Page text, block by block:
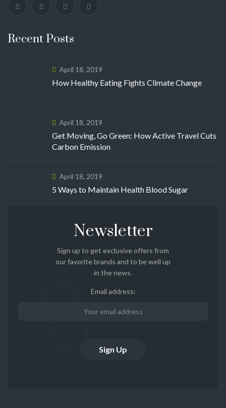
Recent Posts
April 18, 2019
How Healthy Eating Fights Climate Change
April 18, 2019
Get Moving, Go Green: How Active Travel Cuts
Carbon Emission
April 18, 2019
5 Ways to Maintain Health Blood Sugar
Newsletter
Sign up to get exclusive offers from
our favorite brands and to be well up
in the news.
Email address: